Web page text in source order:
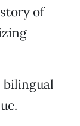
of
bilingual